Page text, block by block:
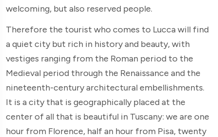
welcoming, but also reserved people.
Therefore the tourist who comes to Lucca will find
a quiet city but rich in history and beauty, with
vestiges ranging from the Roman period to the
Medieval period through the Renaissance and the
nineteenth-century architectural embellishments.
It is a city that is geographically placed at the
center of all that is beautiful in Tuscany: we are one
hour from Florence, half an hour from Pisa, twenty